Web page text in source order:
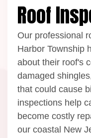
Roof
Our professional
Harbor Township
about their roof's
damaged
that could cause
inspections help
become costly
our coastal New